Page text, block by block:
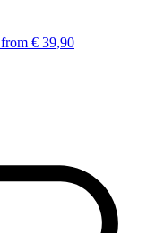
from € 39,90